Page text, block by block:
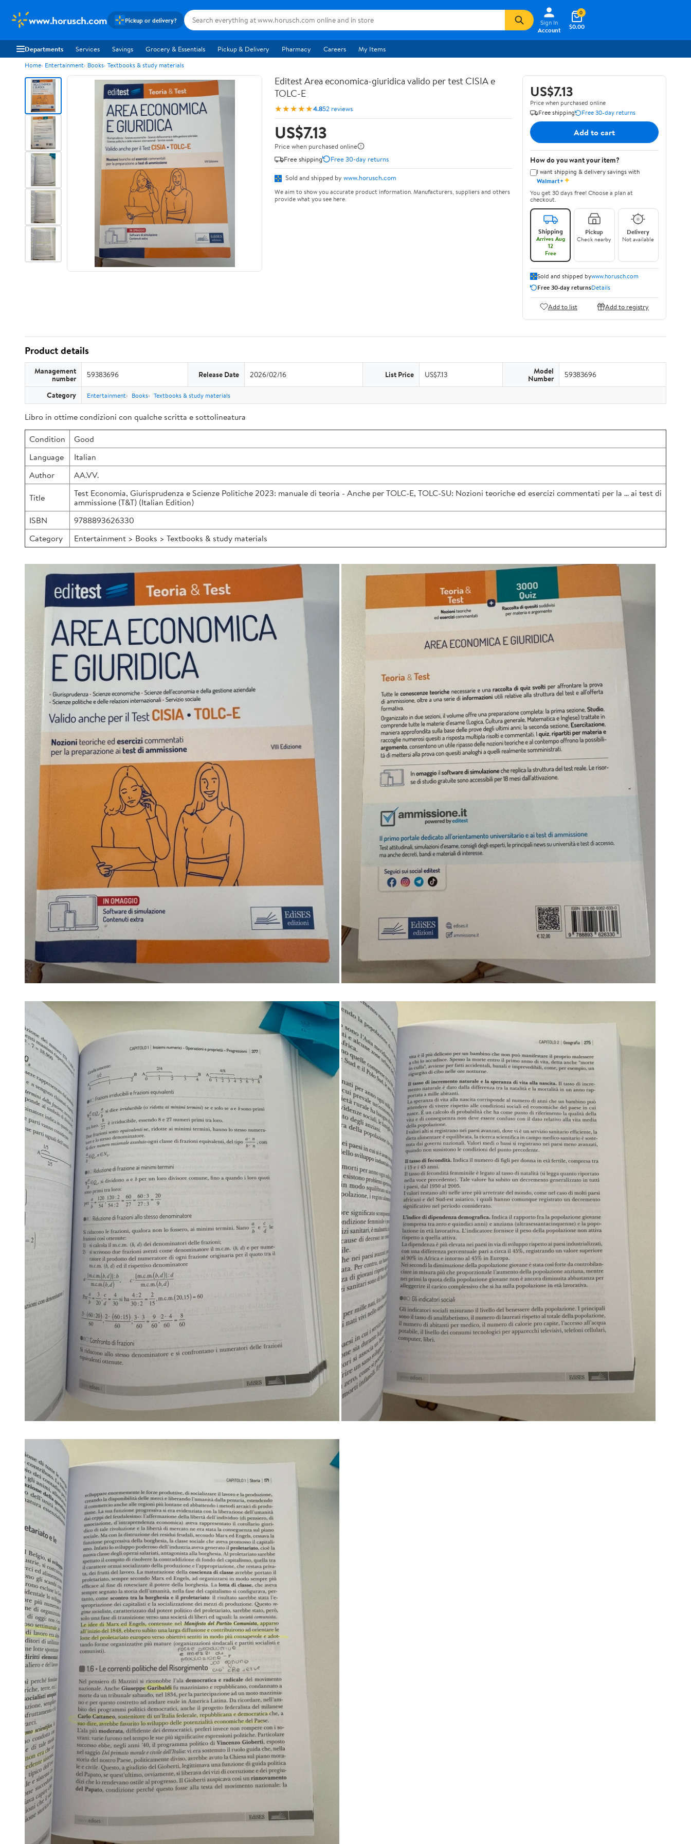
www.horusch.com Pickup or delivery?
Sign In
Account
$0.00
0
Departments Services Savings Grocery & Essentials Pickup & Delivery Pharmacy Careers My Items
Home Entertainment Books Textbooks & study materials
Editest Area economica-giuridica valido per test CISIA e
TOLC-E
★★★★★4.852 reviews
US$7.13
Price when purchased online
Free shipping
Free 30-day returns
Sold and shipped by www.horusch.com
We aim to show you accurate product information. Manufacturers, suppliers and others
provide what you see here.
US$7.13
Price when purchased online
Free shipping
Free 30-day returns
Add to cart
How do you want your item?
I want shipping & delivery savings with
Walmart+✦
You get 30 days free! Choose a plan at
checkout.
Shipping
Arrives Aug
12
Free
Pickup
Check nearby
Delivery
Not available
Sold and shipped bywww.horusch.com
Free 30-day returnsDetails
Add to list Add to registry
Product details
Management
number 59383696 Release Date 2026/02/16 List Price US$7.13 Model
Number 59383696
Category Entertainment Books Textbooks & study materials
Libro in ottime condizioni con qualche scritta e sottolineatura
Condition
Good
Language
Italian
Author
AA.VV.
Title
Test Economia, Giurisprudenza e Scienze Politiche 2023: manuale di teoria - Anche per TOLC-E, TOLC-SU: Nozioni teoriche ed esercizi commentati per la ... ai test di
ammissione (T&T) (Italian Edition)
ISBN
9788893626330
Category
Entertainment > Books > Textbooks & study materials